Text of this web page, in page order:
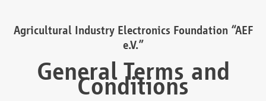
Agricultural Industry Electronics Foundation “AEF
e.V.”
General Terms and
Conditions